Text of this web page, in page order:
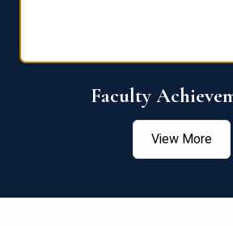
Faculty
View More